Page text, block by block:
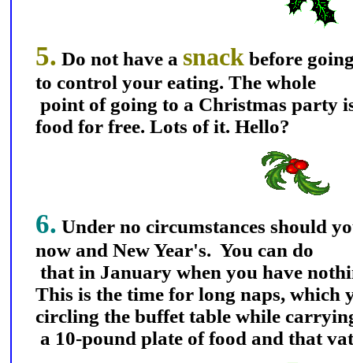
5. Do not have a snack before
to control your eating. The whole
point of going to a Christmas party
food for free. Lots of it. Hello?
6. Under no circumstances should
now and New Year's. You can do
that in January when you have
This is the time for long naps, which
circling the buffet table while
a 10-pound plate of food and that